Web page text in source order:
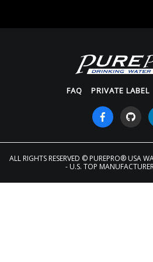
FAQ PRIVATE LABEL
ALL RIGHTS RESERVED © PUREPRO® USA
- U.S. TOP